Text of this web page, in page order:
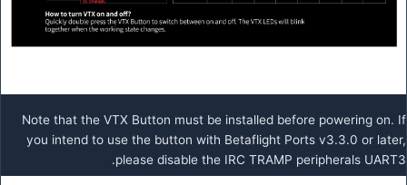
Note that the VTX Button must be installed before powering on. If
you intend to use the button with Betaflight Ports v3.3.0 or later,
please disable the IRC TRAMP peripherals UART3.